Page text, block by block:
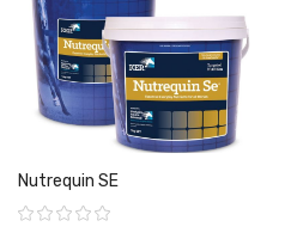
Nutrequin SE
Rating: